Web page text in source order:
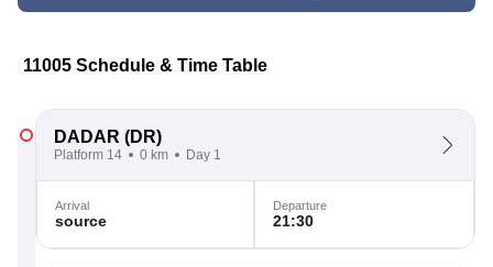
11005 Schedule & Time Table
DADAR (DR)
Platform 14 0 km Day 1
Arrival
source
Departure
21:30